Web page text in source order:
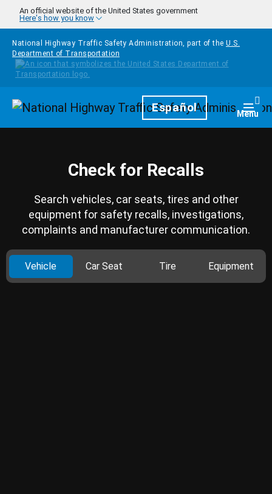
Skip to main content
An official website of the United States government
Here's how you know
National Highway Traffic Safety Administration, part of the U.S.
Department of Transportation
HomepageEspañol Menu
Check for Recalls
Search vehicles, car seats, tires and other
equipment for safety recalls, investigations,
complaints and manufacturer communication.
Vehicle Car Seat Tire Equipment